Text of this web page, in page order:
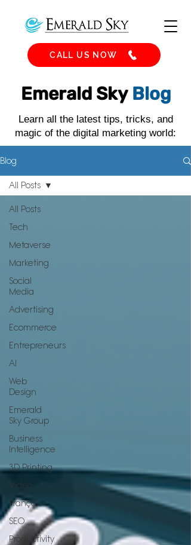
CALL US NOW
Emerald Sky Blog
Learn all the latest tips, tricks, and
magic of the digital marketing world:
Blog
All Posts
Tech
Metaverse
Marketing
Social
Media
Advertising
Ecommerce
Entrepreneurs
AI
Web
Design
Emerald
Sky Group
Business
Intelligence
3D Printing
Video
Français
SEO
Productivity
All Posts